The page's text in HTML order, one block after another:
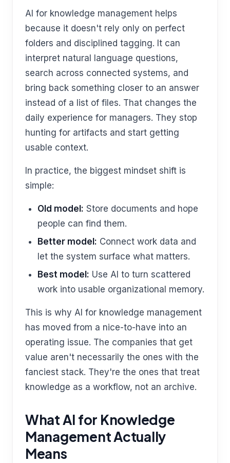
AI for knowledge management helps
because it doesn't rely only on perfect
folders and disciplined tagging. It can
interpret natural language questions,
search across connected systems, and
bring back something closer to an answer
instead of a list of files. That changes the
daily experience for managers. They stop
hunting for artifacts and start getting
usable context.
In practice, the biggest mindset shift is
simple:
Old model: Store documents and hope
people can find them.
Better model: Connect work data and
let the system surface what matters.
Best model: Use AI to turn scattered
work into usable organizational memory.
This is why AI for knowledge management
has moved from a nice-to-have into an
operating issue. The companies that get
value aren't necessarily the ones with the
fanciest stack. They're the ones that treat
knowledge as a workflow, not an archive.
What AI for Knowledge
Management Actually
Means